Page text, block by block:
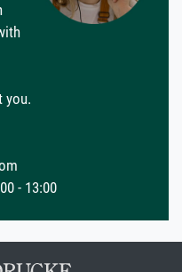
you.
- 13:00